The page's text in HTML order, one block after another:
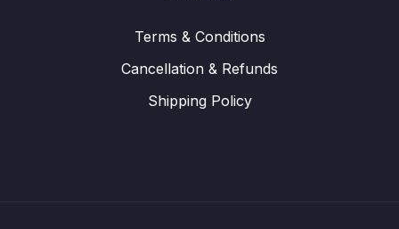
Terms & Conditions
Cancellation & Refunds
Shipping Policy